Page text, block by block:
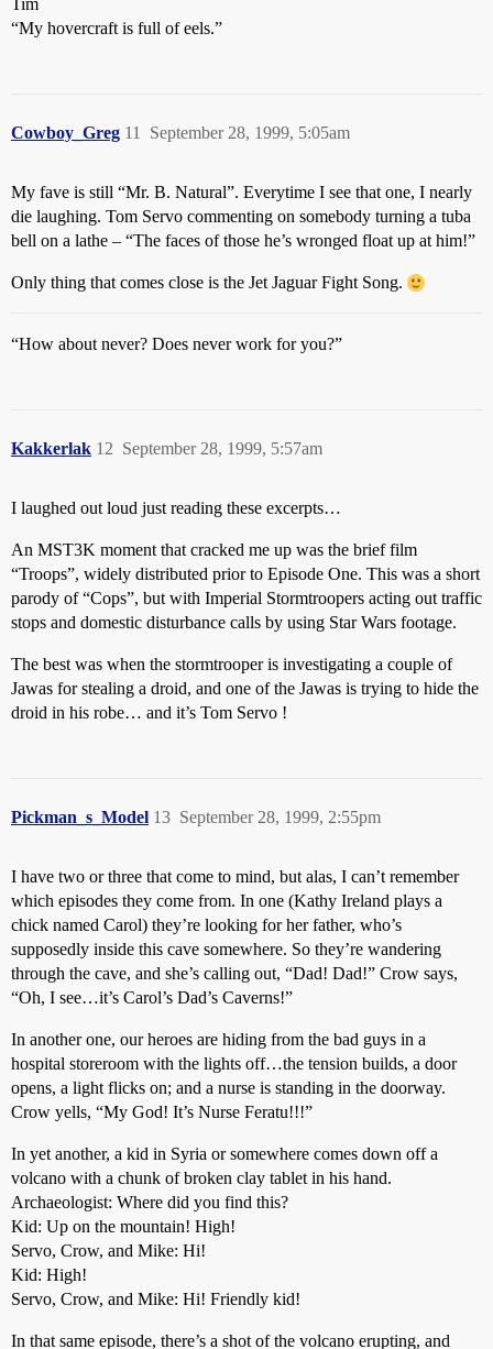
Tim
“My hovercraft is full of eels.”
Cowboy_Greg September 28, 1999, 5:05am
11
My fave is still “Mr. B. Natural”. Everytime I see that one, I nearly
die laughing. Tom Servo commenting on somebody turning a tuba
bell on a lathe – “The faces of those he’s wronged float up at him!”
Only thing that comes close is the Jet Jaguar Fight Song.
“How about never? Does never work for you?”
Kakkerlak September 28, 1999, 5:57am
12
I laughed out loud just reading these excerpts…
An MST3K moment that cracked me up was the brief film
“Troops”, widely distributed prior to Episode One. This was a short
parody of “Cops”, but with Imperial Stormtroopers acting out traffic
stops and domestic disturbance calls by using Star Wars footage.
The best was when the stormtrooper is investigating a couple of
Jawas for stealing a droid, and one of the Jawas is trying to hide the
droid in his robe… and it’s Tom Servo !
Pickman_s_Model September 28, 1999, 2:55pm
13
I have two or three that come to mind, but alas, I can’t remember
which episodes they come from. In one (Kathy Ireland plays a
chick named Carol) they’re looking for her father, who’s
supposedly inside this cave somewhere. So they’re wandering
through the cave, and she’s calling out, “Dad! Dad!” Crow says,
“Oh, I see…it’s Carol’s Dad’s Caverns!”
In another one, our heroes are hiding from the bad guys in a
hospital storeroom with the lights off…the tension builds, a door
opens, a light flicks on; and a nurse is standing in the doorway.
Crow yells, “My God! It’s Nurse Feratu!!!”
In yet another, a kid in Syria or somewhere comes down off a
volcano with a chunk of broken clay tablet in his hand.
Archaeologist: Where did you find this?
Kid: Up on the mountain! High!
Servo, Crow, and Mike: Hi!
Kid: High!
Servo, Crow, and Mike: Hi! Friendly kid!
In that same episode, there’s a shot of the volcano erupting, and